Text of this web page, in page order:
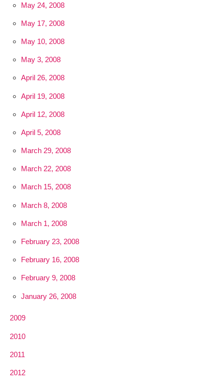
May 24, 2008
May 17, 2008
May 10, 2008
May 3, 2008
April 26, 2008
April 19, 2008
April 12, 2008
April 5, 2008
March 29, 2008
March 22, 2008
March 15, 2008
March 8, 2008
March 1, 2008
February 23, 2008
February 16, 2008
February 9, 2008
January 26, 2008
2009
2010
2011
2012